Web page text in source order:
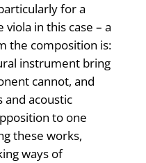
for a
in this case – a
the composition is:
instrument bring
cannot, and
and acoustic
to one
these works,
ways of